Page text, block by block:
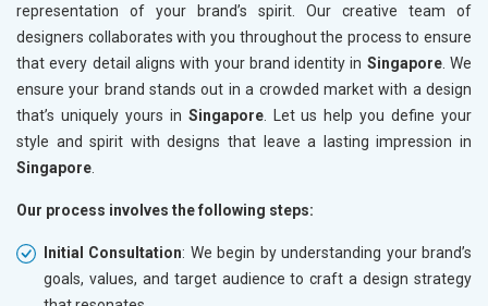
representation of your brand’s spirit. Our creative team of
designers collaborates with you throughout the process to ensure
that every detail aligns with your brand identity in Singapore. We
ensure your brand stands out in a crowded market with a design
that’s uniquely yours in Singapore. Let us help you define your
style and spirit with designs that leave a lasting impression in
Singapore
Our process involves the following steps:
Initial Consultation: We begin by understanding your brand’s
goals, values, and target audience to craft a design strategy